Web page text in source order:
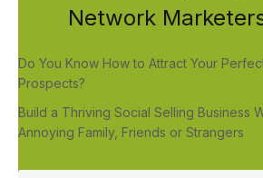
Network
Do You Know How to Attract Your
Prospects?
Build a Thriving Social Selling Business
Annoying Family, Friends or Strangers